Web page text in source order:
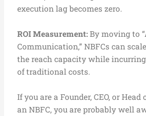
execution lag becomes zero.
ROI Measurement:By moving to
Communication,” NBFCs can
the reach capacity while
of traditional costs.
If you are a Founder, CEO, or
an NBFC, you are probably well